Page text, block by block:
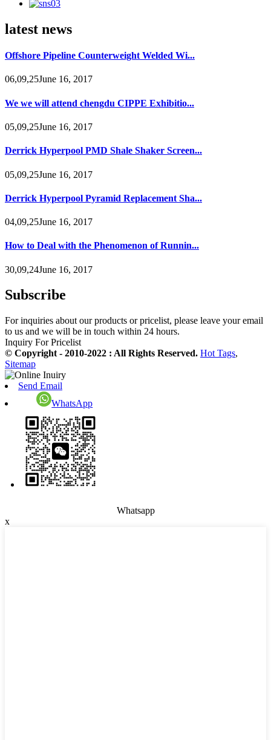
latest news
Offshore Pipeline Counterweight Welded Wi...
06,09,25June 16, 2017
We we will attend chengdu CIPPE Exhibitio...
05,09,25June 16, 2017
Derrick Hyperpool PMD Shale Shaker Screen...
05,09,25June 16, 2017
Derrick Hyperpool Pyramid Replacement Sha...
04,09,25June 16, 2017
How to Deal with the Phenomenon of Runnin...
30,09,24June 16, 2017
Subscribe
For inquiries about our products or pricelist, please leave your email
to us and we will be in touch within 24 hours.
Inquiry For Pricelist
© Copyright - 2010-2022 : All Rights Reserved. Hot Tags,
Sitemap
Send Email
WhatsApp
Whatsapp
x